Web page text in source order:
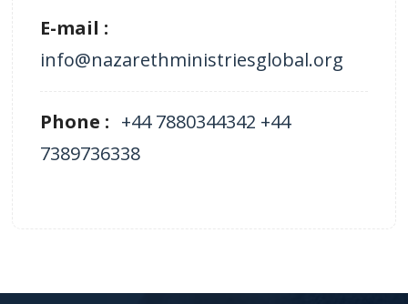
E-mail :
info@nazarethministriesglobal.org
Phone : +44 7880344342 +44
7389736338